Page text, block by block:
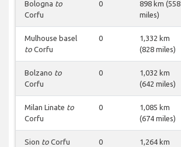
Bologna to
Corfu
0
898 km (558
miles)
Mulhouse basel
to Corfu
0
1,332 km
(828 miles)
Bolzano to
Corfu
0
1,032 km
(642 miles)
Milan Linate to
Corfu
0
1,085 km
(674 miles)
Sion to Corfu 0
1,264 km